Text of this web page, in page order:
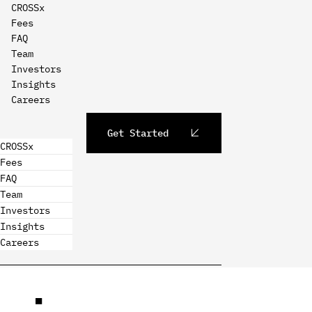
CROSSx
Fees
FAQ
Team
Investors
Insights
Careers
CROSSx
Fees
FAQ
Team
Investors
Insights
Careers
Get Started